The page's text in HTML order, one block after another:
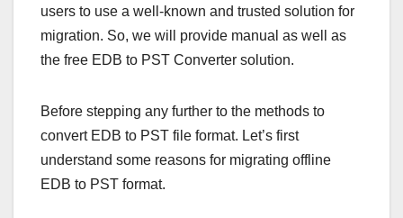
users to use a well-known and trusted solution for
migration. So, we will provide manual as well as
the free EDB to PST Converter solution.
Before stepping any further to the methods to
convert EDB to PST file format. Let’s first
understand some reasons for migrating offline
EDB to PST format.